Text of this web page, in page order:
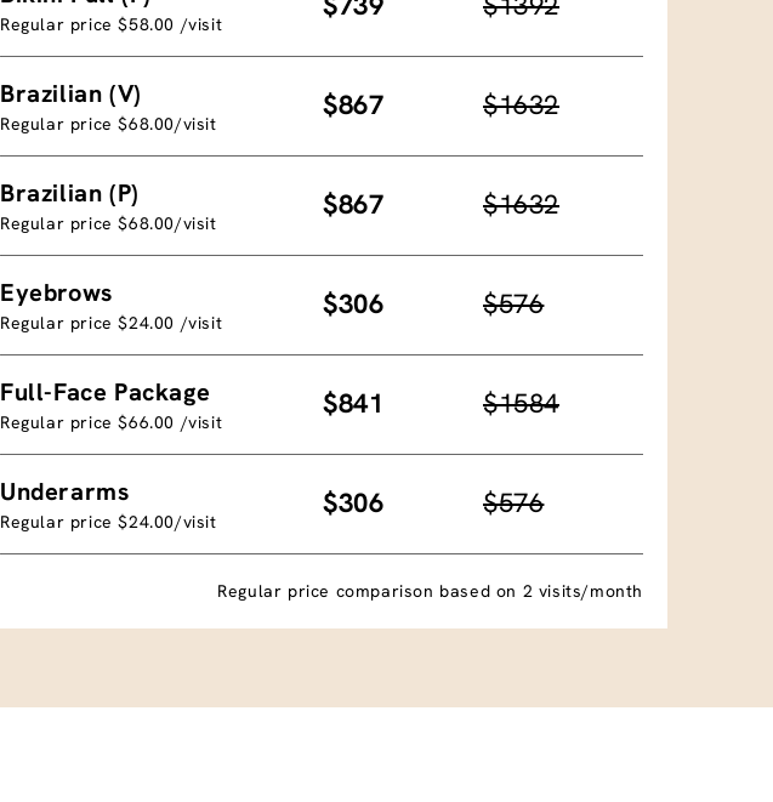
Regular price $58.00 /visit
Brazilian (V)
Regular price $68.00/visit
$867 $1632
Brazilian (P)
Regular price $68.00/visit
$867 $1632
Eyebrows
Regular price $24.00 /visit
$306 $576
Full-Face Package
Regular price $66.00 /visit
$841 $1584
Underarms
Regular price $24.00/visit
$306 $576
Regular price comparison based on 2 visits/month